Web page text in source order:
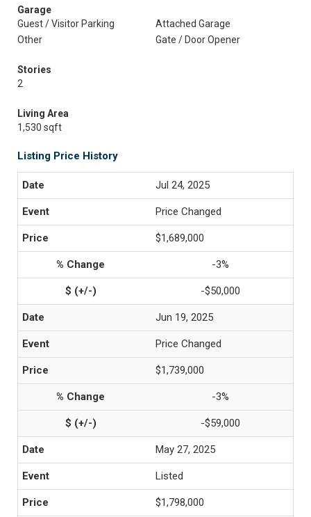
Garage
Guest / Visitor Parking
Attached Garage
Other
Gate / Door Opener
Stories
2
Living Area
1,530 sqft
Listing Price History
Jul 24, 2025
Price Changed
$1,689,000
-3%
-$50,000
Jun 19, 2025
Price Changed
$1,739,000
-3%
-$59,000
May 27, 2025
Listed
$1,798,000